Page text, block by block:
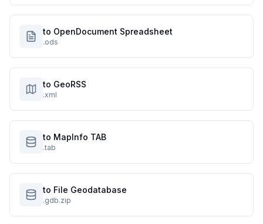
to OpenDocument Spreadsheet
.ods
to GeoRSS
.xml
to MapInfo TAB
.tab
to File Geodatabase
.gdb.zip